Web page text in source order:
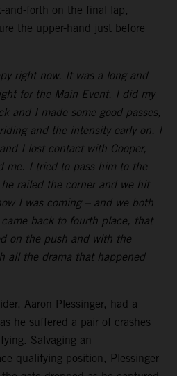
and-forth on the final lap,
the upper-hand just before
right now. It was a long and
for the Main Event. I did my
and I made some good passes,
and the intensity early on. I
I lost contact with Cooper,
me. I tried to pass him to the
railed the corner and we hit
I was coming – and we both
back to fourth place, that
on the push and with the
all the drama that happened
Aaron Plessinger, had a
he suffered a pair of crashes
Salvaging an
qualifying position, Plessinger